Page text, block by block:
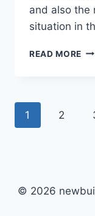
and also the
situation in
READ MORE
Page
1 2
© 2026